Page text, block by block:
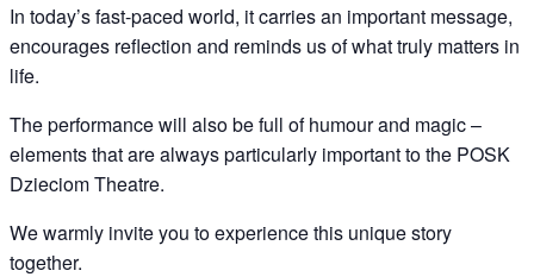
In today’s fast-paced world, it carries an important message,
encourages reflection and reminds us of what truly matters in
life.
The performance will also be full of humour and magic –
elements that are always particularly important to the POSK
Dzieciom Theatre.
We warmly invite you to experience this unique story
together.